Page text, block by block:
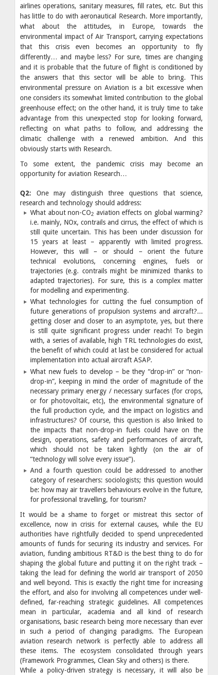
airlines operations, sanitary measures, fill rates, etc. But this
has little to do with aeronautical Research. More importantly,
what about the attitudes, in Europe, towards the
environmental impact of Air Transport, carrying expectations
that this crisis even becomes an opportunity to fly
differently… and maybe less? For sure, times are changing
and it is probable that the future of flight is conditioned by
the answers that this sector will be able to bring. This
environmental pressure on Aviation is a bit excessive when
one considers its somewhat limited contribution to the global
greenhouse effect; on the other hand, it is truly time to take
advantage from this unexpected stop for looking forward,
reflecting on what paths to follow, and addressing the
climatic challenge with a renewed ambition. And this
obviously starts with Research.
To some extent, the pandemic crisis may become an
opportunity for aviation Research…
Q2: One may distinguish three questions that science,
research and technology should address:
What about non-CO2 aviation effects on global warming?
i.e. mainly, NOx, contrails and cirrus, the effect of which is
still quite uncertain. This has been under discussion for
15 years at least – apparently with limited progress.
However, this will – or should – orient the future
technical evolutions, concerning engines, fuels or
trajectories (e.g. contrails might be minimized thanks to
adapted trajectories). For sure, this is a complex matter
for modelling and experimenting.
What technologies for cutting the fuel consumption of
future generations of propulsion systems and aircraft?...
getting closer and closer to an asymptote, yes, but there
is still quite significant progress under reach! To begin
with, a series of available, high TRL technologies do exist,
the benefit of which could at last be considered for actual
implementation into actual aircraft ASAP.
What new fuels to develop – be they “drop-in” or “non-
drop-in”, keeping in mind the order of magnitude of the
necessary primary energy / necessary surfaces (for crops,
or for photovoltaic, etc), the environmental signature of
the full production cycle, and the impact on logistics and
infrastructures? Of course, this question is also linked to
the impacts that non-drop-in fuels could have on the
design, operations, safety and performances of aircraft,
which should not be taken lightly (on the air of
“technology will solve every issue”).
And a fourth question could be addressed to another
category of researchers: sociologists; this question would
be: how may air travellers behaviours evolve in the future,
for professional travelling, for tourism?
It would be a shame to forget or mistreat this sector of
excellence, now in crisis for external causes, while the EU
authorities have rightfully decided to spend unprecedented
amounts of funds for securing its industry and services. For
aviation, funding ambitious RT&D is the best thing to do for
shaping the global future and putting it on the right track –
taking the lead for defining the world air transport of 2050
and well beyond. This is exactly the right time for increasing
the effort, and also for involving all competences under well-
defined, far-reaching strategic guidelines. All competences
mean in particular, academia and all kind of research
organisations, basic research being more necessary than ever
in such a period of changing paradigms. The European
aviation research network is perfectly able to address all
these items. The ecosystem consolidated through years
(Framework Programmes, Clean Sky and others) is there.
While a policy-driven strategy is necessary, it will also be